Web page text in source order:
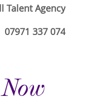
Talent Agency
07971 337 074